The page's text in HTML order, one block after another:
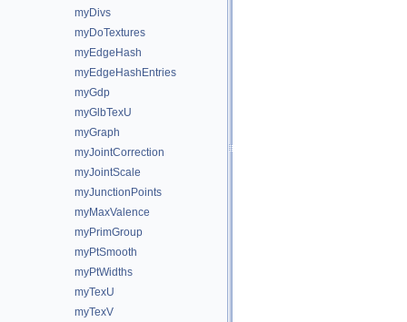
myDivs
myDoTextures
myEdgeHash
myEdgeHashEntries
myGdp
myGlbTexU
myGraph
myJointCorrection
myJointScale
myJunctionPoints
myMaxValence
myPrimGroup
myPtSmooth
myPtWidths
myTexU
myTexV